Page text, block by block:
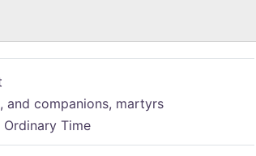
and companions, martyrs
Ordinary Time